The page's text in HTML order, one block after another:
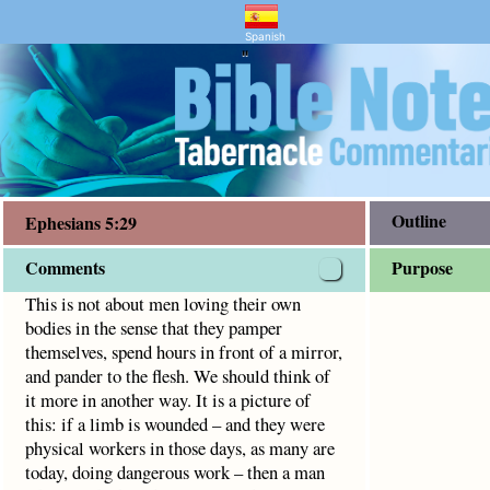
and Bible Study
they pamper themselves, spend hours in front of a
Spanish
"
Ephesians 5:29
Comments
This is not about men loving their own
bodies in the sense that they pamper
themselves, spend hours in front of a mirror,
and pander to the flesh. We should think of
it more in another way. It is a picture of
this: if a limb is wounded – and they were
physical workers in those days, as many are
today, doing dangerous work – then a man
Outline
Purpose